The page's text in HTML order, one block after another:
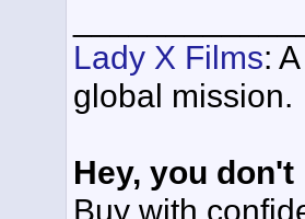
Lady X Films:
global mission.
Hey, you
Buy with